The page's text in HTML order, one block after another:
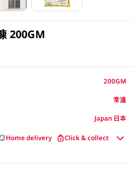
200GM
200GM
常溫
Japan 日本
Home delivery Click & collect